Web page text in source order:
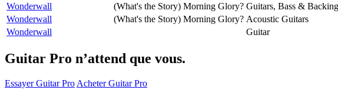
Wonderwall
(What's the Story) Morning Glory? Guitars, Bass &
Wonderwall
(What's the Story) Morning Glory? Acoustic Guitars
Wonderwall
Guitar
Guitar Pro n’attend que vous.
Essayer Guitar Pro Acheter Guitar Pro